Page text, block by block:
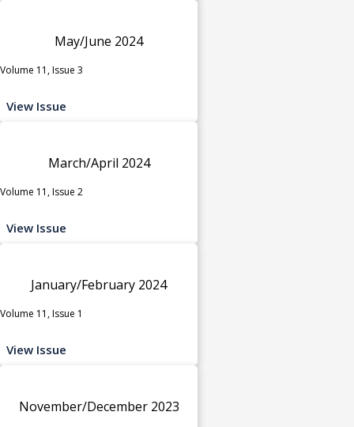
May/June 2024
Volume 11, Issue 3
View Issue
March/April 2024
Volume 11, Issue 2
View Issue
January/February 2024
Volume 11, Issue 1
View Issue
November/December 2023